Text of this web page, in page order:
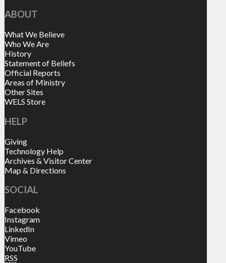
ABOUT
What We Believe
Who We Are
History
Statement of Beliefs
Official Reports
Areas of Ministry
Other Sites
WELS Store
HELP
Giving
Technology Help
Archives & Visitor Center
Map & Directions
SOCIAL
Facebook
Instagram
LinkedIn
Vimeo
YouTube
RSS